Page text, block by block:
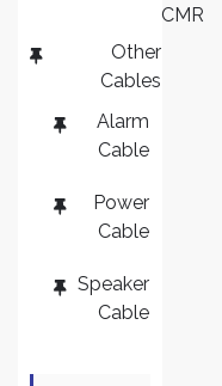
CMR
Other
Cables
Alarm
Cable
Power
Cable
Speaker
Cable